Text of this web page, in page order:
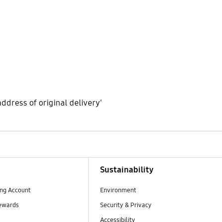
of original delivery'
Account
Sustainability
Environment
Security & Privacy
Accessibility